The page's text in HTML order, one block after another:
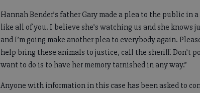
Hannah Bender’s father Gary made a plea to the public in
like all of you. I believe she’s watching us and she knows
and I’m going make another plea to everybody again.
help bring these animals to justice, call the sheriff. Don’t
want to do is to have her memory tarnished in any way.”
Anyone with information in this case has been asked to